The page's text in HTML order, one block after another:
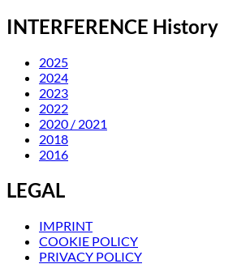
INTERFERENCE History
2025
2024
2023
2022
2020 / 2021
2018
2016
LEGAL
IMPRINT
COOKIE POLICY
PRIVACY POLICY